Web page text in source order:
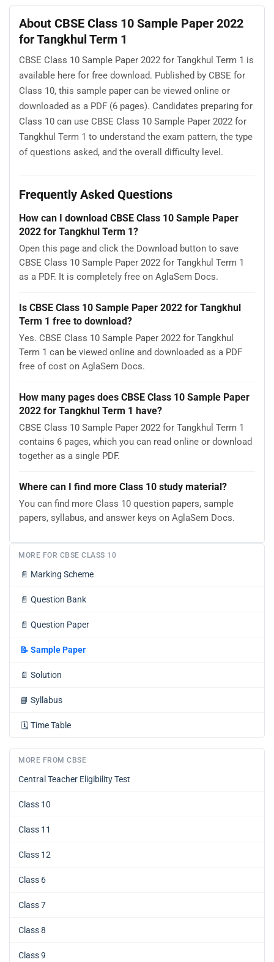
About CBSE Class 10 Sample Paper 2022
for Tangkhul Term 1
CBSE Class 10 Sample Paper 2022 for Tangkhul Term 1 is
available here for free download. Published by CBSE for
Class 10, this sample paper can be viewed online or
downloaded as a PDF (6 pages). Candidates preparing for
Class 10 can use CBSE Class 10 Sample Paper 2022 for
Tangkhul Term 1 to understand the exam pattern, the type
of questions asked, and the overall difficulty level.
Frequently Asked Questions
How can I download CBSE Class 10 Sample Paper
2022 for Tangkhul Term 1?
Open this page and click the Download button to save
CBSE Class 10 Sample Paper 2022 for Tangkhul Term 1
as a PDF. It is completely free on AglaSem Docs.
Is CBSE Class 10 Sample Paper 2022 for Tangkhul
Term 1 free to download?
Yes. CBSE Class 10 Sample Paper 2022 for Tangkhul
Term 1 can be viewed online and downloaded as a PDF
free of cost on AglaSem Docs.
How many pages does CBSE Class 10 Sample Paper
2022 for Tangkhul Term 1 have?
CBSE Class 10 Sample Paper 2022 for Tangkhul Term 1
contains 6 pages, which you can read online or download
together as a single PDF.
Where can I find more Class 10 study material?
You can find more Class 10 question papers, sample
papers, syllabus, and answer keys on AglaSem Docs.
MORE FOR CBSE CLASS 10
📄 Marking Scheme
📄 Question Bank
📄 Question Paper
📝 Sample Paper
📄 Solution
📘 Syllabus
🗓️ Time Table
MORE FROM CBSE
Central Teacher Eligibility Test
Class 10
Class 11
Class 12
Class 6
Class 7
Class 8
Class 9